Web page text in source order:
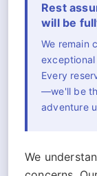
Rest
will be
We remain
Every
—we'll be
adventure
We